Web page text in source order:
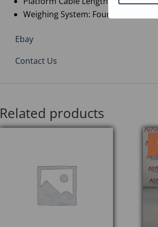
Weighing System: Four C3 load cells
Ebay
Contact Us
Related products